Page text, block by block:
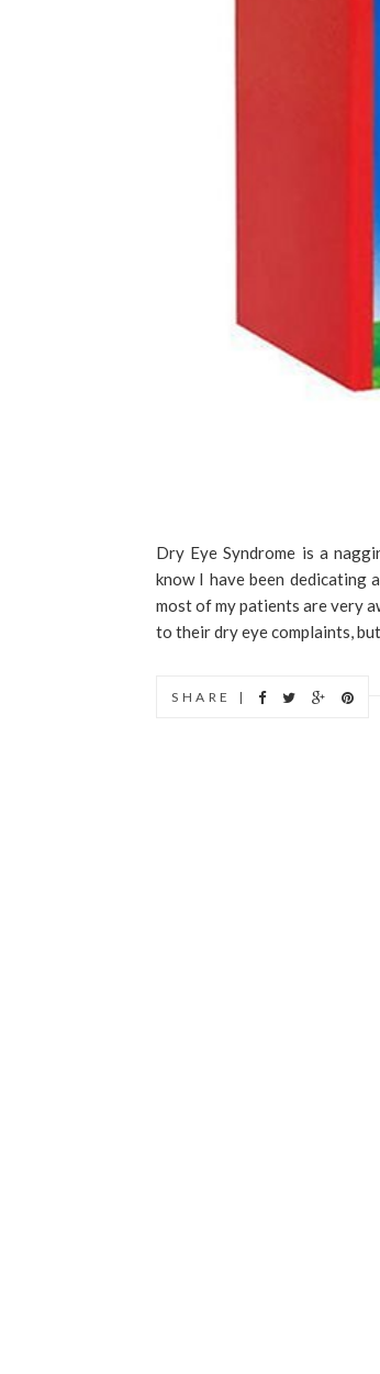
Dry Eye Syndrome is a
know I have been
most of my patients are very
to their dry eye complaints,
SHARE |